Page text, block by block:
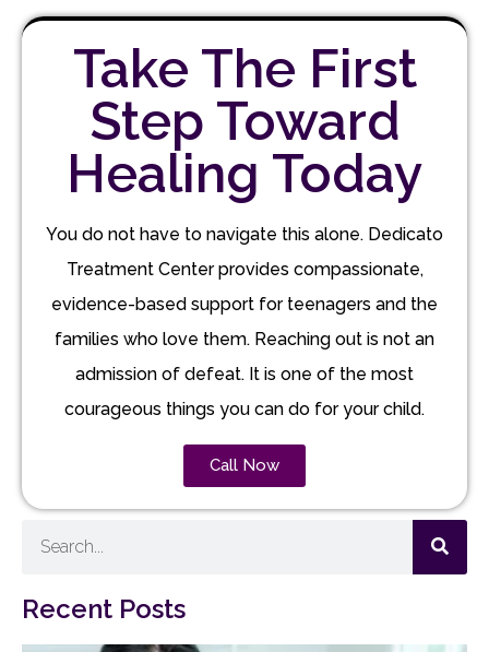
Take The First
Step Toward
Healing Today
You do not have to navigate this alone. Dedicato
Treatment Center provides compassionate,
evidence-based support for teenagers and the
families who love them. Reaching out is not an
admission of defeat. It is one of the most
courageous things you can do for your child.
Call Now
Recent Posts